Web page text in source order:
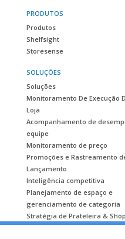
PRODUTOS
Produtos
Shelfsight
Storesense
SOLUÇÕES
Soluções
Monitoramento De Execução
Loja
Acompanhamento de
equipe
Monitoramento de preço
Promoções e Rastreamento
Lançamento
Inteligência competitiva
Planejamento de espaço e
gerenciamento de categoria
Stratégia de Prateleira &